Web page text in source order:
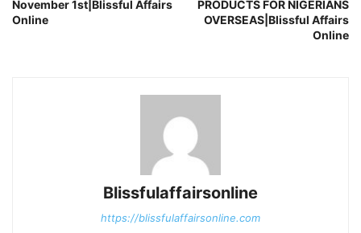
November 1st|Blissful Affairs
Online
PRODUCTS FOR NIGERIANS
OVERSEAS|Blissful Affairs
Online
Blissfulaffairsonline
https://blissfulaffairsonline.com